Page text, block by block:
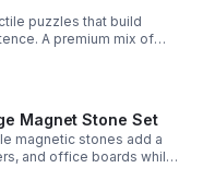
puzzles that build
A premium mix of
made to captivate.
Magnet Stone Set
magnetic stones add a
and office boards while
hands-on learning.